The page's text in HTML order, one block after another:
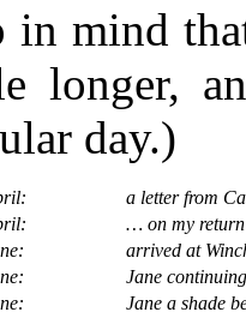
in mind
longer,
day.)
a letter from
… on my return
arrived at
Jane
Jane a shade